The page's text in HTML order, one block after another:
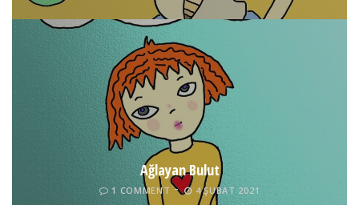
Ağlayan Bulut
1 COMMENT 4 ŞUBAT 2021